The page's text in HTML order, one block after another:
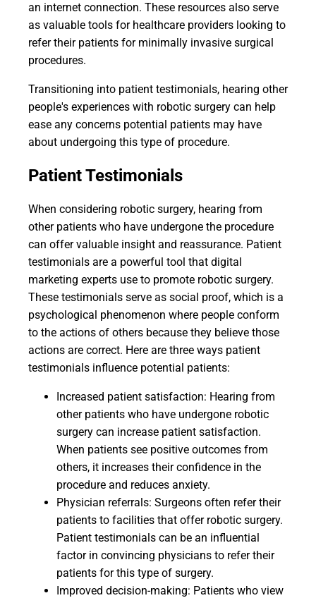
an internet connection. These resources also serve
as valuable tools for healthcare providers looking to
refer their patients for minimally invasive surgical
procedures.
Transitioning into patient testimonials, hearing other
people's experiences with robotic surgery can help
ease any concerns potential patients may have
about undergoing this type of procedure.
Patient Testimonials
When considering robotic surgery, hearing from
other patients who have undergone the procedure
can offer valuable insight and reassurance. Patient
testimonials are a powerful tool that digital
marketing experts use to promote robotic surgery.
These testimonials serve as social proof, which is a
psychological phenomenon where people conform
to the actions of others because they believe those
actions are correct. Here are three ways patient
testimonials influence potential patients:
Increased patient satisfaction: Hearing from
other patients who have undergone robotic
surgery can increase patient satisfaction.
When patients see positive outcomes from
others, it increases their confidence in the
procedure and reduces anxiety.
Physician referrals: Surgeons often refer their
patients to facilities that offer robotic surgery.
Patient testimonials can be an influential
factor in convincing physicians to refer their
patients for this type of surgery.
Improved decision-making: Patients who view